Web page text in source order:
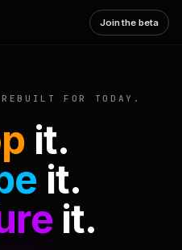
Join the beta
FOR TODAY.
it.
it.
it.